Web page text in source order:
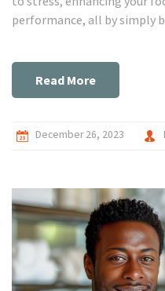
performance, all by simply
never thought possible.
the profound impact that
peak potential. So, let's
Read More
December 26, 2023